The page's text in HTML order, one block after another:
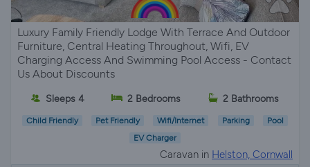
Luxury Family Friendly Lodge With Terrace And Outdoor
Furniture, Central Heating Throughout, Wifi, EV
Charging Access And Swimming Pool Access - Contact
Us About Discounts
Sleeps 4 2 Bedrooms 2 Bathrooms
Child Friendly Pet Friendly Wifi/Internet Parking
Pool
EV Charger
Caravan in Helston, Cornwall